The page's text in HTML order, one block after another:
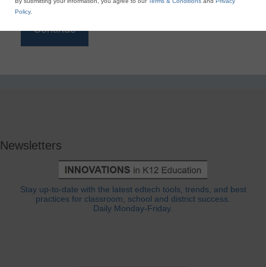
Newsletters
Stay up-to-date with the latest edtech tools, trends, and best
practices for classroom, school and district success.
Daily Monday-Friday.
Policy.